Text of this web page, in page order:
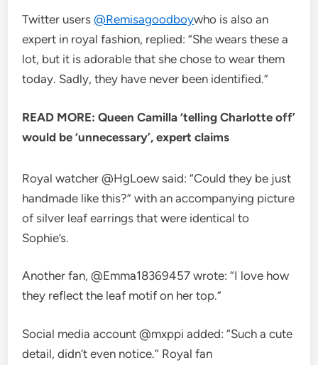
Twitter users@Remisagoodboywho is also an
expert in royal fashion, replied: “She wears these a
lot, but it is adorable that she chose to wear them
today. Sadly, they have never been identified.”
READ MORE: Queen Camilla ‘telling Charlotte off’
would be ‘unnecessary’, expert claims
Royal watcher @HgLoew said: “Could they be just
handmade like this?” with an accompanying picture
of silver leaf earrings that were identical to
Sophie’s.
Another fan, @Emma18369457 wrote: “I love how
they reflect the leaf motif on her top.”
Social media account @mxppi added: “Such a cute
detail, didn’t even notice.” Royal fan